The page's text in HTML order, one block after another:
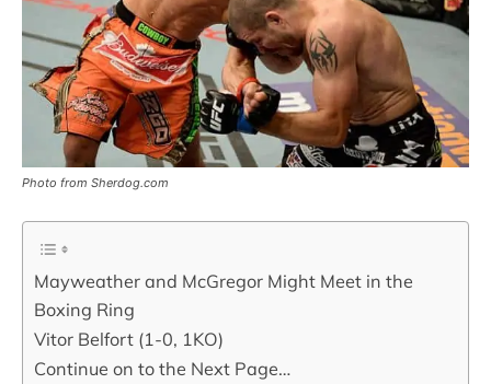
Photo from Sherdog.com
Mayweather and McGregor Might Meet in the
Boxing Ring
Vitor Belfort (1-0, 1KO)
Continue on to the Next Page…